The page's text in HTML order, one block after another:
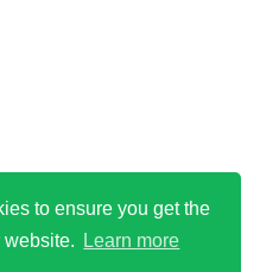
to ensure you get the
website.
Learn more